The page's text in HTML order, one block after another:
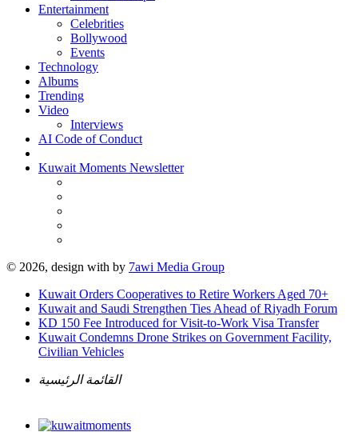
Entertainment
Celebrities
Bollywood
Events
Technology
Albums
Trending
Video
Interviews
AI Code of Conduct
Kuwait Moments Newsletter
© 2026, design with by 7awi Media Group
Kuwait Orders Cooperatives to Retire Workers Aged 70+
Kuwait and Saudi Strengthen Ties Ahead of Riyadh Forum
KD 150 Fee Introduced for Visit-to-Work Visa Transfer
Kuwait Condemns Drone Strikes on Government Facility,
Civilian Vehicles
القائمة الرئيسية